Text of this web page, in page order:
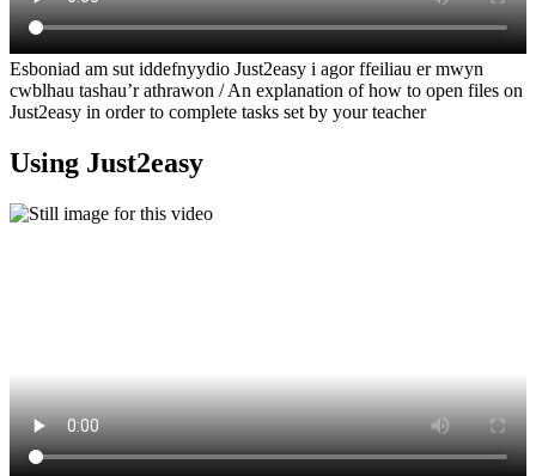
Esboniad am sut iddefnyydio Just2easy i agor ffeiliau er mwyn
cwblhau tashau’r athrawon / An explanation of how to open files on
Just2easy in order to complete tasks set by your teacher
Using Just2easy